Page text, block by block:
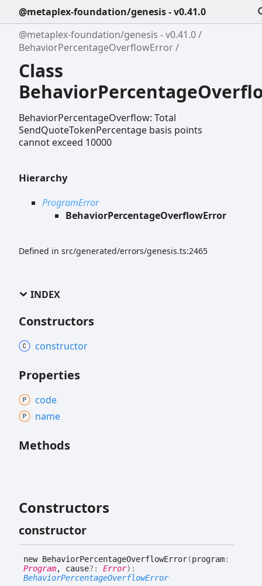
@metaplex-foundation/genesis - v0.41.0
@metaplex-foundation/genesis - v0.41.0
BehaviorPercentageOverflowError
Class
BehaviorPercentageOverflow: Total
SendQuoteTokenPercentage basis points
cannot exceed 10000
Hierarchy
ProgramError
BehaviorPercentageOverflowError
Defined in src/generated/errors/genesis.ts:2465
INDEX
Constructors
constructor
Properties
code
name
Methods
Constructors
constructor
new BehaviorPercentageOverflowError(program:
Program, cause?: Error) :
BehaviorPercentageOverflowError